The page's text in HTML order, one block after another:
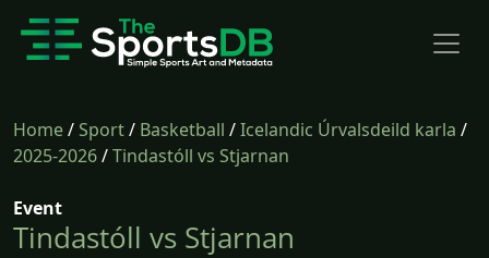
Home/Sport/ Basketball /Icelandic Úrvalsdeild karla /
2025-2026/Tindastóll vs Stjarnan
Event
Tindastóll vs Stjarnan